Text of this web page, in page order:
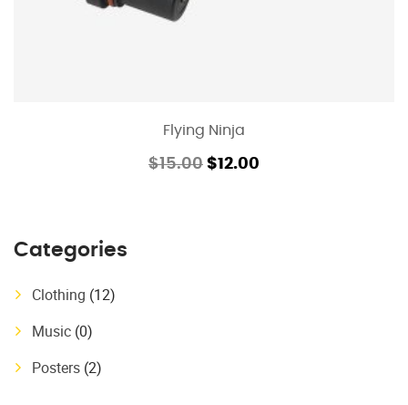
Flying Ninja
$15.00 $12.00
Categories
Clothing (12)
Music (0)
Posters (2)